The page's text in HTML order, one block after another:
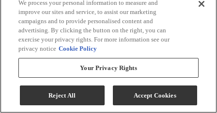
We process your personal information to measure and
improve our sites and service, to assist our marketing
campaigns and to provide personalised content and
advertising. By clicking the button on the right, you can
exercise your privacy rights. For more information see our
privacy notice Cookie Policy
Your Privacy Rights
Reject All Accept Cookies